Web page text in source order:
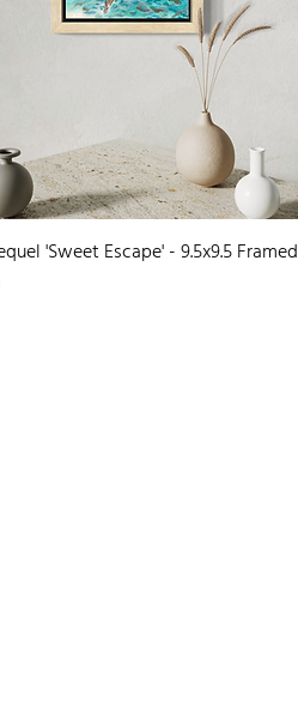
Quick View
'Sweet Escape' - 9.5x9.5 Framed